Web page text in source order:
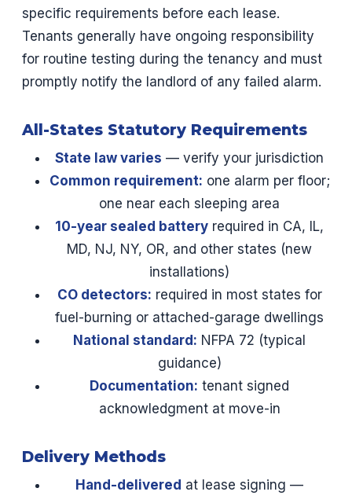
specific requirements before each lease.
Tenants generally have ongoing responsibility
for routine testing during the tenancy and must
promptly notify the landlord of any failed alarm.
All-States Statutory Requirements
State law varies — verify your jurisdiction
Common requirement: one alarm per floor;
one near each sleeping area
10-year sealed battery required in CA, IL,
MD, NJ, NY, OR, and other states (new
installations)
CO detectors: required in most states for
fuel-burning or attached-garage dwellings
National standard: NFPA 72 (typical
guidance)
Documentation: tenant signed
acknowledgment at move-in
Delivery Methods
Hand-delivered at lease signing —